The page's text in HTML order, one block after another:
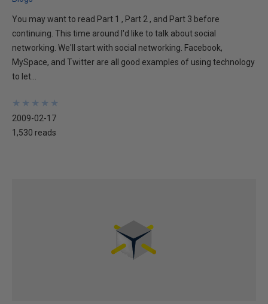
You may want to read Part 1 , Part 2 , and Part 3 before
continuing. This time around I'd like to talk about social
networking. We'll start with social networking. Facebook,
MySpace, and Twitter are all good examples of using technology
to let...
★
★
★
★
★
★
★
★
★
★
2009-02-17
1,530 reads